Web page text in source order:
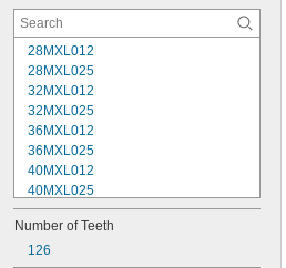
28MXL012
28MXL025
32MXL012
32MXL025
36MXL012
36MXL025
40MXL012
40MXL025
44MXL012
44MXL025
48MXL012
Number of Teeth
126